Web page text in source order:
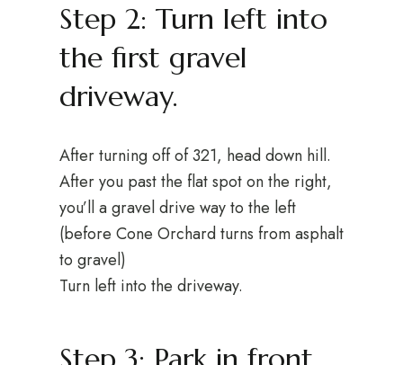
Step 2: Turn left into
the first gravel
driveway.
After turning off of 321, head down hill.
After you past the flat spot on the right,
you’ll a gravel drive way to the left
(before Cone Orchard turns from asphalt
to gravel)
Turn left into the driveway.